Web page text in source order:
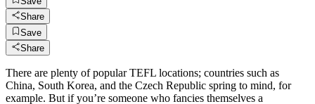
Share
Save
Share
There are plenty of popular TEFL locations; countries such as
China, South Korea, and the Czech Republic spring to mind, for
example. But if you’re someone who fancies themselves a